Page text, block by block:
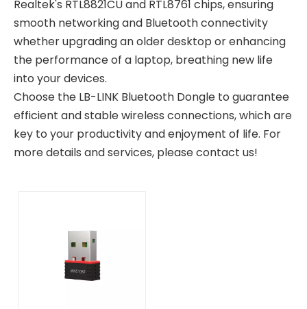
Realtek's RTL8821CU and RTL8761 chips, ensuring
smooth networking and Bluetooth connectivity
whether upgrading an older desktop or enhancing
the performance of a laptop, breathing new life
into your devices.
Choose the LB-LINK Bluetooth Dongle to guarantee
efficient and stable wireless connections, which are
key to your productivity and enjoyment of life. For
more details and services, please contact us!